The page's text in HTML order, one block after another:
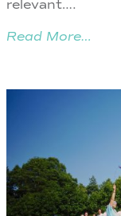
relevant….
Read More…